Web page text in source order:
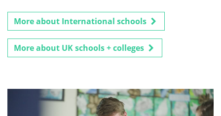
More about International schools
More about UK schools + colleges